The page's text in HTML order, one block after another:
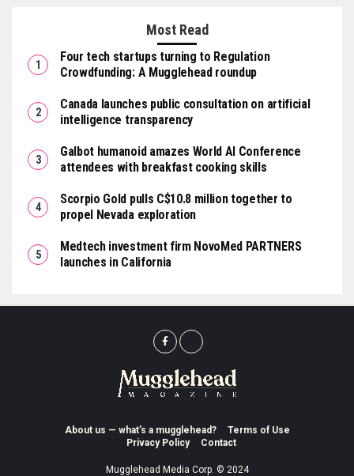
Most Read
Four tech startups turning to Regulation
Crowdfunding: A Mugglehead roundup
Canada launches public consultation on artificial
intelligence transparency
Galbot humanoid amazes World AI Conference
attendees with breakfast cooking skills
Scorpio Gold pulls C$10.8 million together to
propel Nevada exploration
Medtech investment firm NovoMed PARTNERS
launches in California
About us — what’s a mugglehead?
Terms of Use
Privacy Policy
Contact
Mugglehead Media Corp. © 2024